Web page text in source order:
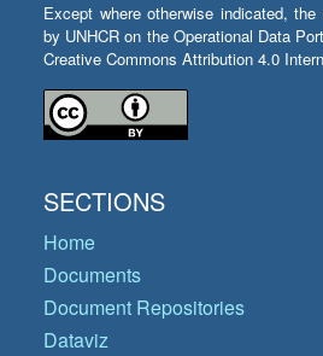
Except where otherwise indicated,
by UNHCR on the Operational Data
Creative Commons Attribution 4.0
SECTIONS
Home
Documents
Document Repositories
Dataviz